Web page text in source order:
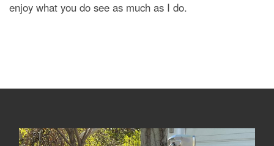
enjoy what you do see as much as I do.